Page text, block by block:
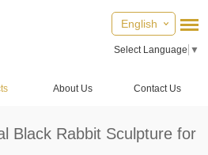
English
Select Language ▼
About Us Contact Us
Black Rabbit Sculpture for